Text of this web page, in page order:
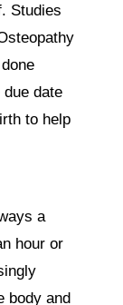
Studies
date
to help
a
hour or
body and